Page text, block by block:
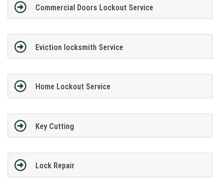
Commercial Doors Lockout Service
Eviction locksmith Service
Home Lockout Service
Key Cutting
Lock Repair